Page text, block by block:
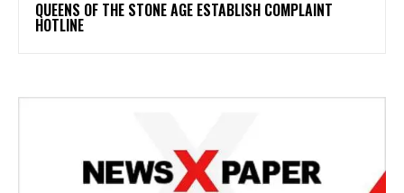
​QUEENS OF THE STONE AGE ESTABLISH COMPLAINT
HOTLINE